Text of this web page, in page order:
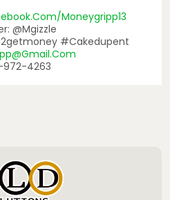
moneygripp13
@mgizzle
#cakedupent
4263